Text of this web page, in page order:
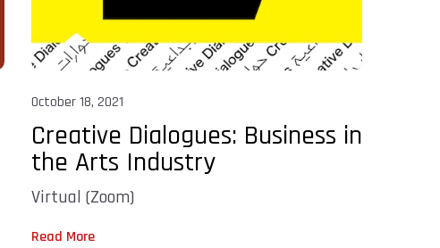
October 18, 2021
Creative Dialogues: Business in
the Arts Industry
Virtual (Zoom)
Read More